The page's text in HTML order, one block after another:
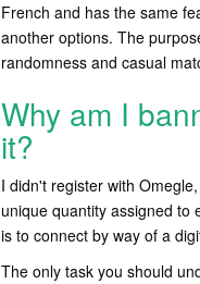
French and has the same
another options. The
randomness and casual
Why am I
it?
I didn't register with
unique quantity assigned to
is to connect by way of a
The only task you should